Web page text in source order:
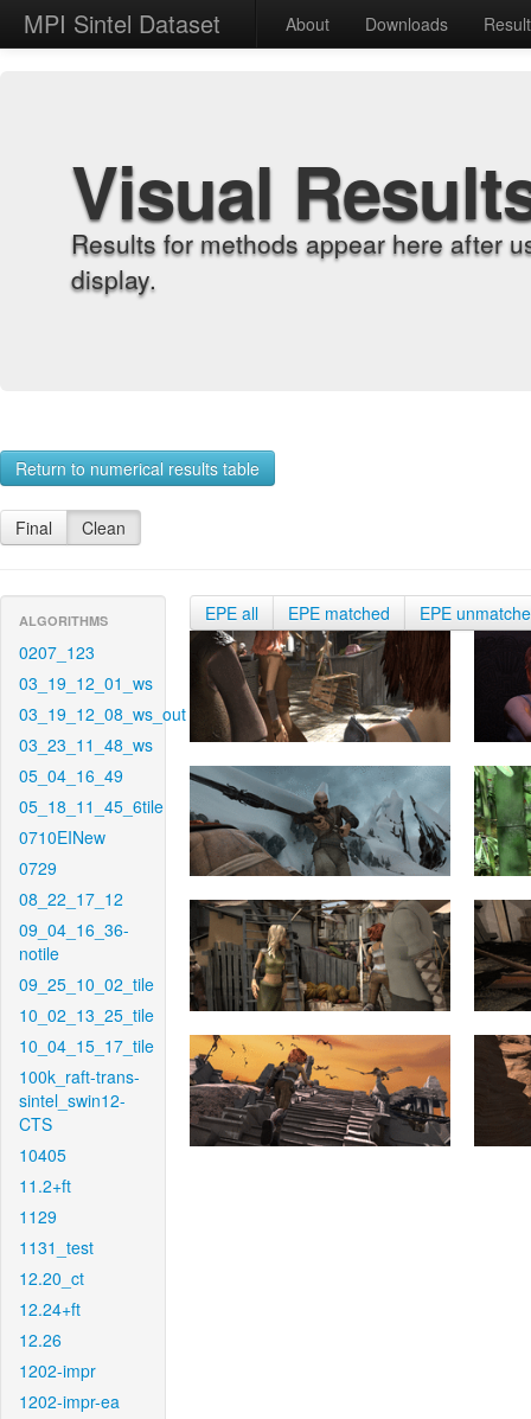
MPI Sintel Dataset About Downloads
Visual
Results for methods appear here after
display.
Return to numerical results table
Final Clean
ALGORITHMS
0207_123
03_19_12_01_ws
03_19_12_08_ws_out
03_23_11_48_ws
05_04_16_49
05_18_11_45_6tile
0710EINew
0729
08_22_17_12
09_04_16_36-
notile
09_25_10_02_tile
10_02_13_25_tile
10_04_15_17_tile
100k_raft-trans-
sintel_swin12-
CTS
10405
11.2+ft
1129
1131_test
12.20_ct
12.24+ft
12.26
1202-impr
1202-impr-ea
EPE all EPE matched EPE